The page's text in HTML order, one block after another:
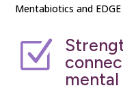
Mentabiotics and
Z